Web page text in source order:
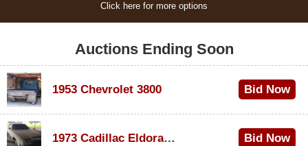
Click here for more options
Auctions Ending Soon
1953 Chevrolet 3800 Bid Now
1973 Cadillac Eldorado Convertible
Bid Now